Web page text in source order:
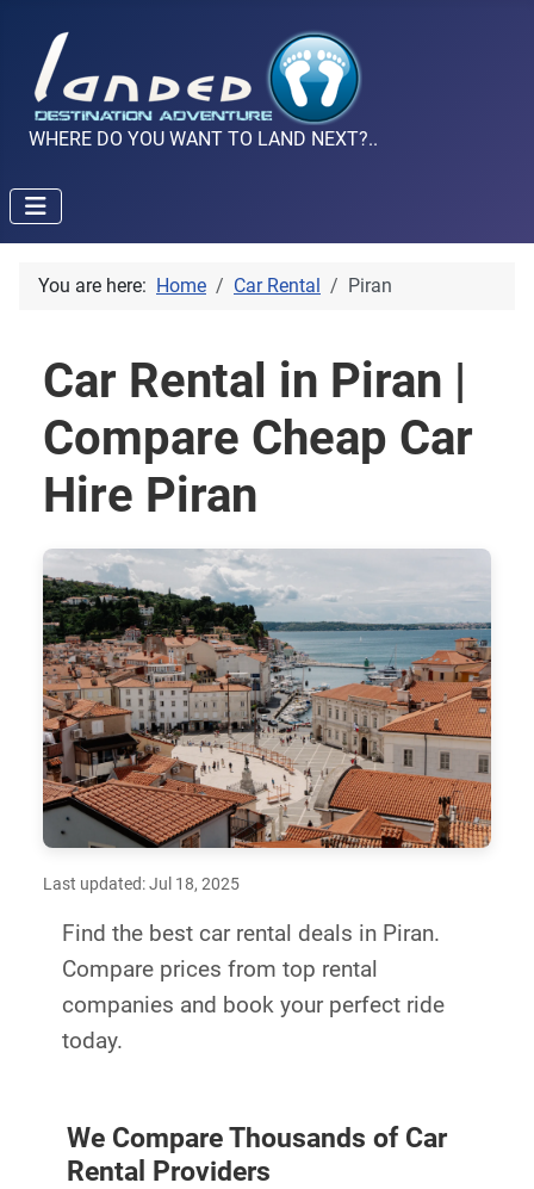
WHERE DO YOU WANT TO LAND NEXT?..
You are here: Home Car Rental Piran
Car Rental in Piran |
Compare Cheap Car
Hire Piran
Last updated: Jul 18, 2025
Find the best car rental deals in Piran.
Compare prices from top rental
companies and book your perfect ride
today.
We Compare Thousands of Car
Rental Providers